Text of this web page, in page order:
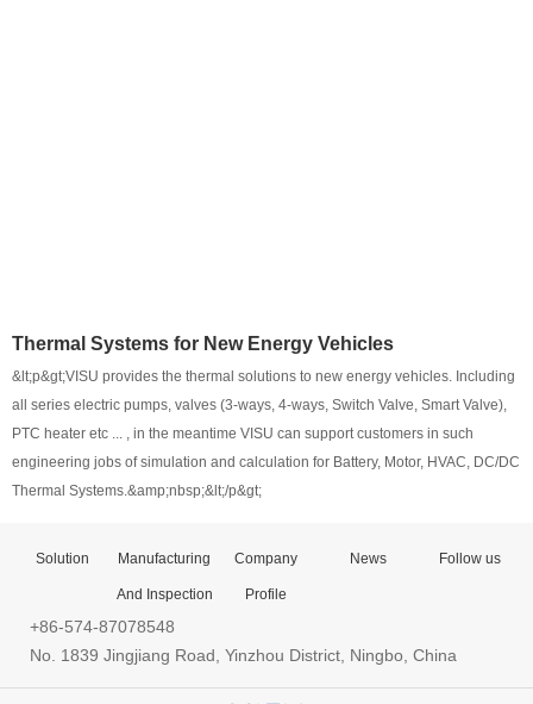
Thermal Systems for New Energy Vehicles
&lt;p&gt;VISU provides the thermal solutions to new energy vehicles. Including
all series electric pumps, valves (3-ways, 4-ways, Switch Valve, Smart Valve),
PTC heater etc ... , in the meantime VISU can support customers in such
engineering jobs of simulation and calculation for Battery, Motor, HVAC, DC/DC
Thermal Systems.&amp;nbsp;&lt;/p&gt;
Solution Manufacturing
And Inspection
Company
Profile
News Follow us
+86-574-87078548
No. 1839 Jingjiang Road, Yinzhou District, Ningbo, China